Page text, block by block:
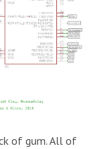
of gum. All of